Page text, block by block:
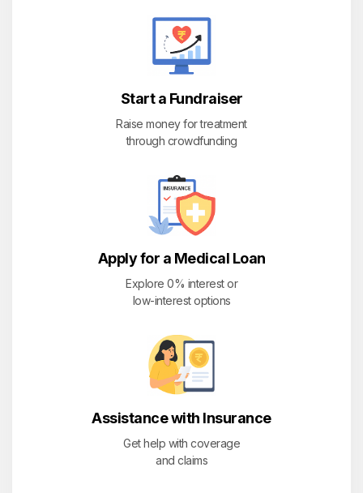
Start a Fundraiser
Raise money for treatment
through crowdfunding
Apply for a Medical Loan
Explore 0% interest or
low-interest options
Assistance with Insurance
Get help with coverage
and claims